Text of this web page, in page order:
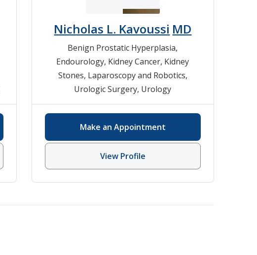
Nicholas L. Kavoussi MD
Benign Prostatic Hyperplasia,
Endourology, Kidney Cancer, Kidney
Stones, Laparoscopy and Robotics,
Urologic Surgery, Urology
Make an Appointment
View Profile